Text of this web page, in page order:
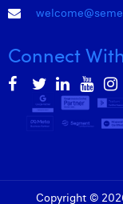
Connect
Copyright ©